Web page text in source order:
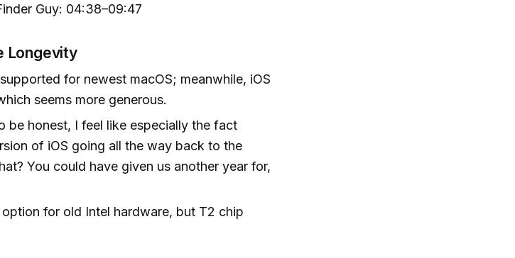
Guy: 04:38–09:47
Longevity
for newest macOS; meanwhile, iOS
seems more generous.
be honest, I feel like especially the fact
of iOS going all the way back to the
You could have given us another year for,
for old Intel hardware, but T2 chip